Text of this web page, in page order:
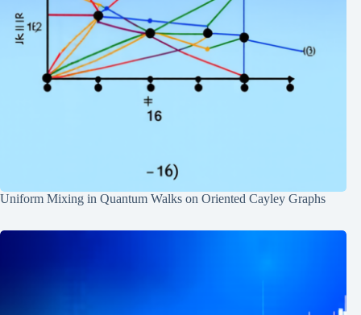
Uniform Mixing in Quantum Walks on Oriented Cayley Graphs